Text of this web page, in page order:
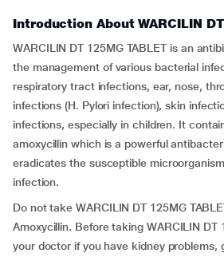
Introduction About WARCILIN
WARCILIN DT 125MG TABLET is an
the management of various bacterial
respiratory tract infections, ear, nose,
infections (H. Pylori infection), skin
infections, especially in children. It
amoxycillin which is a powerful
eradicates the susceptible
infection.
Do not take WARCILIN DT 125MG
Amoxycillin. Before taking WARCILIN DT
your doctor if you have kidney problems,